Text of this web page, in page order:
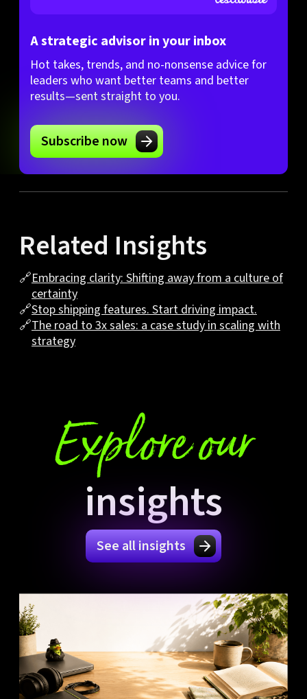
A strategic advisor in your inbox
Hot takes, trends, and no-nonsense advice for
leaders who want better teams and better
results—sent straight to you.
Subscribe now
Related Insights
🔗Embracing clarity: Shifting away from a culture of
certainty
🔗Stop shipping features. Start driving impact.
🔗The road to 3x sales: a case study in scaling with
strategy
Explore our
insights
See all insights